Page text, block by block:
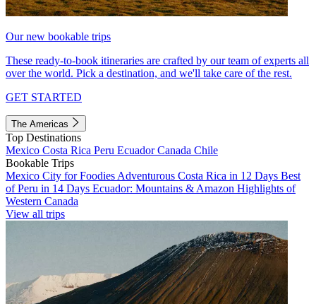
Our new bookable trips
These ready-to-book itineraries are crafted by our team of experts all
over the world. Pick a destination, and we'll take care of the rest.
GET STARTED
The Americas
Top Destinations
Mexico Costa Rica Peru EcuadorCanada Chile
Bookable Trips
Mexico City for Foodies Adventurous Costa Rica in 12 Days Best
of Peru in 14 Days Ecuador: Mountains & Amazon Highlights of
Western Canada
View all trips